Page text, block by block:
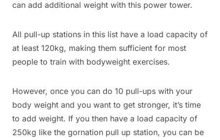
can add additional weight with this power tower.
All pull-up stations in this list have a load capacity of
at least 120kg, making them sufficient for most
people to train with bodyweight exercises.
However, once you can do 10 pull-ups with your
body weight and you want to get stronger, it’s time
to add weight. If you then have a load capacity of
250kg like the gornation pull up station, you can be